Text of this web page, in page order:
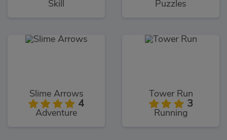
Skill Puzzles
Slime Arrows
4
Adventure
Tower Run
3
Running